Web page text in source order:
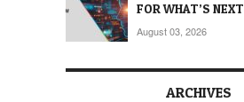
FOR WHAT’S NEXT
August 03, 2026
ARCHIVES